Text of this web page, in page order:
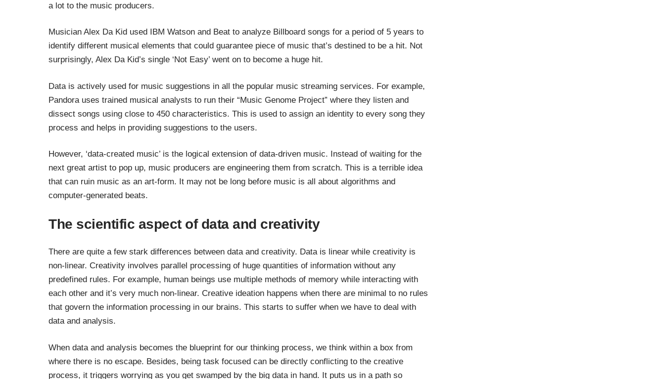
a lot to the music producers.
Musician Alex Da Kid used IBM Watson and Beat to analyze Billboard songs for a period of 5 years to
identify different musical elements that could guarantee piece of music that’s destined to be a hit. Not
surprisingly, Alex Da Kid’s single ‘Not Easy’ went on to become a huge hit.
Data is actively used for music suggestions in all the popular music streaming services. For example,
Pandora uses trained musical analysts to run their “Music Genome Project” where they listen and
dissect songs using close to 450 characteristics. This is used to assign an identity to every song they
process and helps in providing suggestions to the users.
However, ‘data-created music’ is the logical extension of data-driven music. Instead of waiting for the
next great artist to pop up, music producers are engineering them from scratch. This is a terrible idea
that can ruin music as an art-form. It may not be long before music is all about algorithms and
computer-generated beats.
The scientific aspect of data and creativity
There are quite a few stark differences between data and creativity. Data is linear while creativity is
non-linear. Creativity involves parallel processing of huge quantities of information without any
predefined rules. For example, human beings use multiple methods of memory while interacting with
each other and it’s very much non-linear. Creative ideation happens when there are minimal to no rules
that govern the information processing in our brains. This starts to suffer when we have to deal with
data and analysis.
When data and analysis becomes the blueprint for our thinking process, we think within a box from
where there is no escape. Besides, being task focused can be directly conflicting to the creative
process, it triggers worrying as you get swamped by the big data in hand. It puts us in a path so